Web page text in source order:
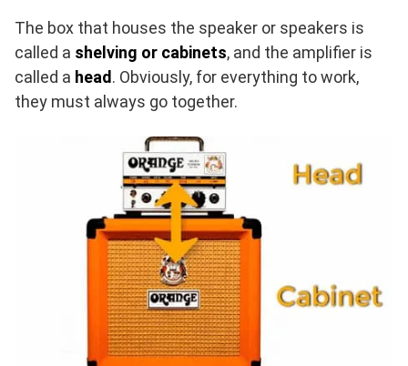
The box that houses the speaker or speakers is
called a shelving or cabinets, and the amplifier is
called a head . Obviously, for everything to work,
they must always go together.